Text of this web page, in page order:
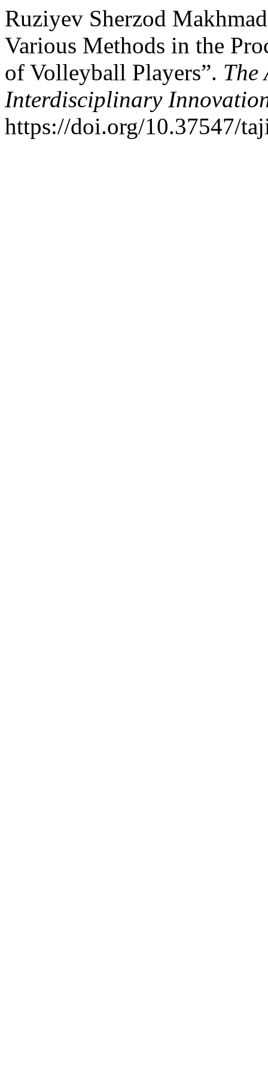
Ruziyev Sherzod
Various Methods in the
of Volleyball Players”. The
Interdisciplinary
https://doi.org/10.37547/